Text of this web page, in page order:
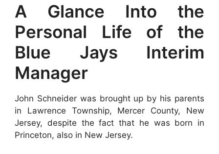
A Glance Into the
Personal Life of the
Blue Jays Interim
Manager
John Schneider was brought up by his parents
in Lawrence Township, Mercer County, New
Jersey, despite the fact that he was born in
Princeton, also in New Jersey.